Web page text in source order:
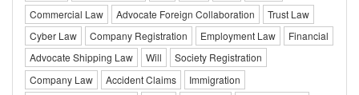
Commercial Law
Advocate Foreign Collaboration
Trust Law
Cyber Law
Company Registration Employment Law
Financial
Advocate Shipping Law
Will
Society Registration
Company Law
Accident Claims
Immigration